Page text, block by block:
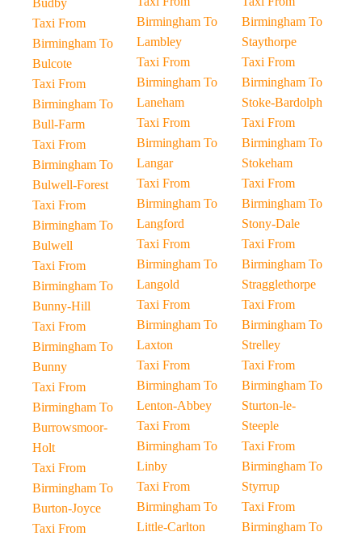
Budby
Taxi From
Birmingham To
Bulcote
Taxi From
Birmingham To
Bull-Farm
Taxi From
Birmingham To
Bulwell-Forest
Taxi From
Birmingham To
Bulwell
Taxi From
Birmingham To
Bunny-Hill
Taxi From
Birmingham To
Bunny
Taxi From
Birmingham To
Burrowsmoor-
Holt
Taxi From
Birmingham To
Burton-Joyce
Taxi From
Birmingham To
Lambley
Taxi From
Birmingham To
Laneham
Taxi From
Birmingham To
Langar
Taxi From
Birmingham To
Langford
Taxi From
Birmingham To
Langold
Taxi From
Birmingham To
Laxton
Taxi From
Birmingham To
Lenton-Abbey
Taxi From
Birmingham To
Linby
Taxi From
Birmingham To
Little-Carlton
Birmingham To
Staythorpe
Taxi From
Birmingham To
Stoke-Bardolph
Taxi From
Birmingham To
Stokeham
Taxi From
Birmingham To
Stony-Dale
Taxi From
Birmingham To
Stragglethorpe
Taxi From
Birmingham To
Strelley
Taxi From
Birmingham To
Sturton-le-
Steeple
Taxi From
Birmingham To
Styrrup
Taxi From
Birmingham To